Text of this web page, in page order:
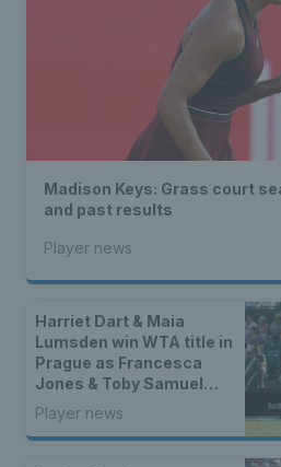
Madison Keys: Grass court
and past results
Player news
Harriet Dart & Maia
Lumsden win WTA title in
Prague as Francesca
Jones & Toby Samuel
claim singles trophies
Player news